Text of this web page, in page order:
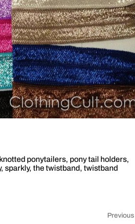
knotted ponytailers, pony tail holders,
, sparkly, the twistband, twistband